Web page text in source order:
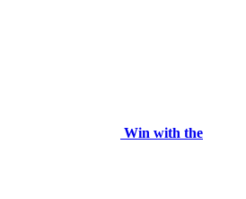
Win with the